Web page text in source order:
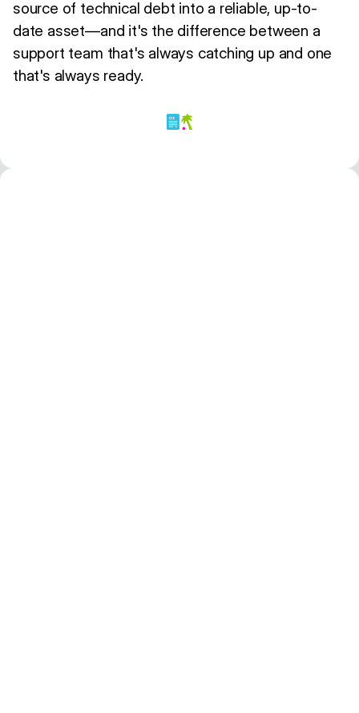
source of technical debt into a reliable, up-to-
date asset—and it's the difference between a
support team that's always catching up and one
that's always ready.